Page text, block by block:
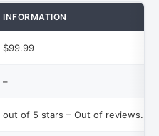
INFORMATION
$99.99
–
out of 5 stars – Out of reviews.